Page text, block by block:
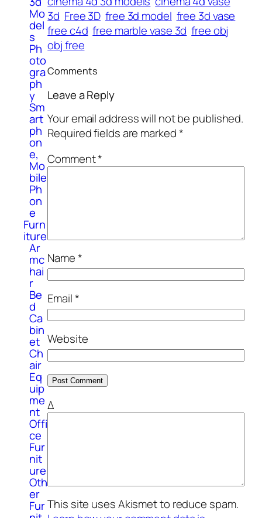
Mo
del
s
Ph
oto
gra
ph
y
Sm
art
ph
on
e,
Mo
bile
Ph
on
e
Furn
iture
Ar
mc
hai
r
Be
d
Ca
bin
et
Ch
air
Eq
uip
me
nt
Offi
ce
Fur
nit
ure
Oth
er
Fur
3d Free 3D free 3d model free 3d vase
free c4d free marble vase 3d free obj
obj free
Comments
Leave a Reply
Your email address will not be published.
Required fields are marked*
Comment*
Name*
Email*
Website
Δ
This site uses Akismet to reduce spam.